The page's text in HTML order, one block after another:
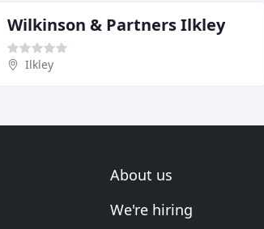
Wilkinson & Partners Ilkley
Ilkley
About us
We're hiring